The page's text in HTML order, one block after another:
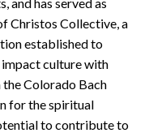
Christos Collective, a
established to
culture with
Colorado Bach
for the spiritual
to contribute to